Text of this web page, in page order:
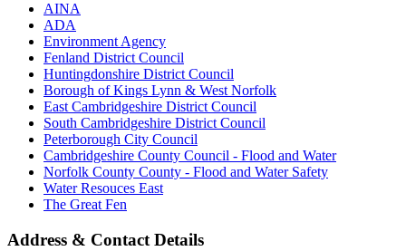
AINA
ADA
Environment Agency
Fenland District Council
Huntingdonshire District Council
Borough of Kings Lynn & West Norfolk
East Cambridgeshire District Council
South Cambridgeshire District Council
Peterborough City Council
Cambridgeshire County Council - Flood and Water
Norfolk County County - Flood and Water Safety
Water Resouces East
The Great Fen
Address & Contact Details